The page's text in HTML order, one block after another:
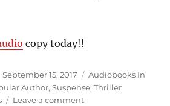
copy today!!
Posted
on
September 15, 2017 Categories
Audiobooks In
Author,Suspense,Thriller
Leave a commenton